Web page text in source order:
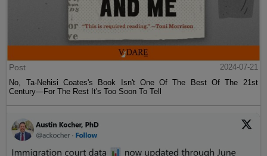
Post
2024-07-21
No, Ta-Nehisi Coates's Book Isn't One Of The Best Of The 21st
Century—For The Rest It's Too Soon To Tell